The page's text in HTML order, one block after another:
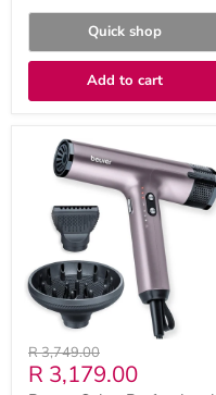
Quick shop
Add to cart
Beurer
Salon
Professional
Power
Dryer
HC
100
-
2.8m
Original
price
R 3,749.00
Current
R 3,179.00